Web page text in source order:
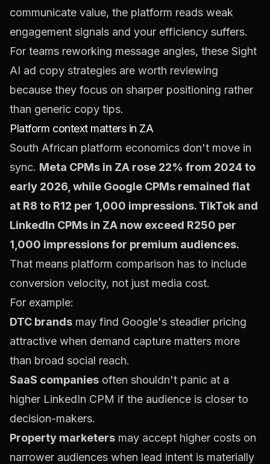
communicate value, the platform reads weak
engagement signals and your efficiency suffers.
For teams reworking message angles, these Sight
AI ad copy strategies are worth reviewing
because they focus on sharper positioning rather
than generic copy tips.
Platform context matters in ZA
South African platform economics don't move in
sync. Meta CPMs in ZA rose 22% from 2024 to
early 2026, while Google CPMs remained flat
at R8 to R12 per 1,000 impressions. TikTok and
LinkedIn CPMs in ZA now exceed R250 per
1,000 impressions for premium audiences.
That means platform comparison has to include
conversion velocity, not just media cost.
For example:
DTC brands may find Google's steadier pricing
attractive when demand capture matters more
than broad social reach.
SaaS companies often shouldn't panic at a
higher LinkedIn CPM if the audience is closer to
decision-makers.
Property marketers may accept higher costs on
narrower audiences when lead intent is materially